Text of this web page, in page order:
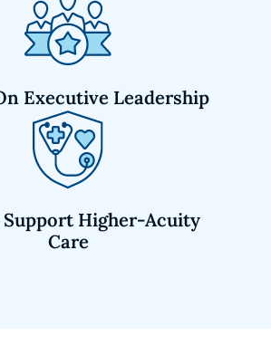
Executive Leadership
Higher-Acuity
Care